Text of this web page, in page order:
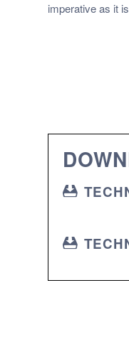
imperative as it